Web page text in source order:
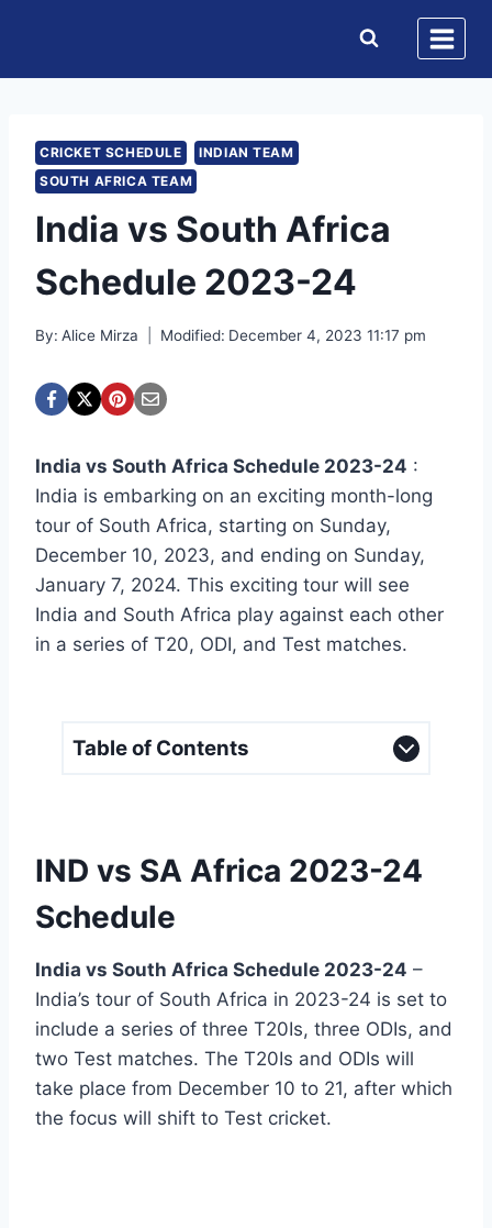
content
CRICKET SCHEDULE
INDIAN TEAM
SOUTH AFRICA TEAM
India vs South Africa
Schedule 2023-24
By: Alice Mirza Modified: December 4, 2023 11:17 pm
India vs South Africa Schedule 2023-24 :
India is embarking on an exciting month-long
tour of South Africa, starting on Sunday,
December 10, 2023, and ending on Sunday,
January 7, 2024. This exciting tour will see
India and South Africa play against each other
in a series of T20, ODI, and Test matches.
Table of Contents
IND vs SA Africa 2023-24
Schedule
India vs South Africa Schedule 2023-24 –
India’s tour of South Africa in 2023-24 is set to
include a series of three T20Is, three ODIs, and
two Test matches. The T20Is and ODIs will
take place from December 10 to 21, after which
the focus will shift to Test cricket.